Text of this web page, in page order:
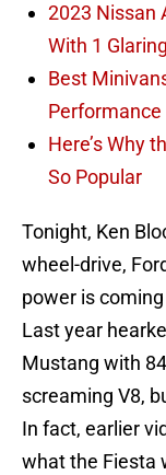
2023 Nissan
With 1
Best
Performance
Here’s Why
So Popular
Tonight, Ken
wheel-drive,
power is
Last year
Mustang with
screaming V8,
In fact, earlier
what the Fiesta